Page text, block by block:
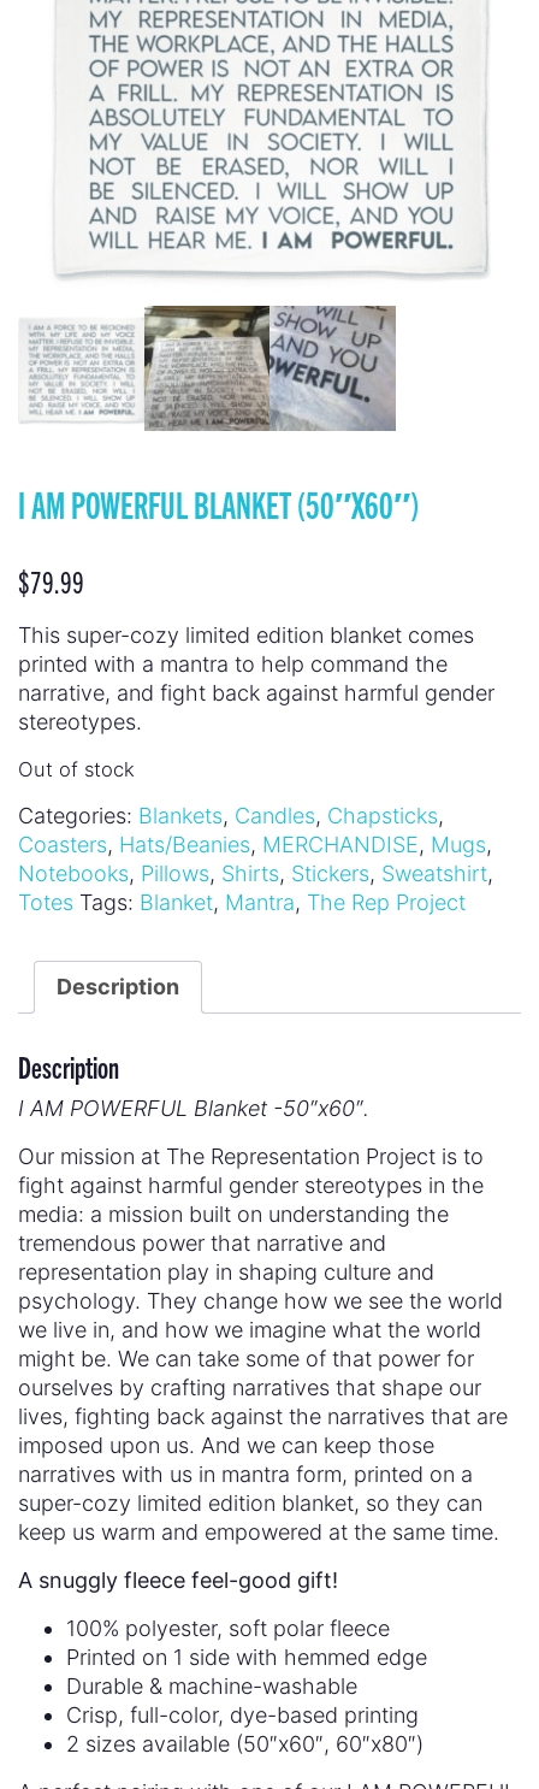
I AM POWERFUL BLANKET (50″X60″)
$79.99
This super-cozy limited edition blanket comes
printed with a mantra to help command the
narrative, and fight back against harmful gender
stereotypes.
Out of stock
Categories: Blankets, Candles, Chapsticks,
Coasters, Hats/Beanies, MERCHANDISE, Mugs,
Notebooks, Pillows, Shirts, Stickers, Sweatshirt,
Totes Tags: Blanket, Mantra, The Rep Project
Description
Description
I AM POWERFUL Blanket -50″x60″.
Our mission at The Representation Project is to
fight against harmful gender stereotypes in the
media: a mission built on understanding the
tremendous power that narrative and
representation play in shaping culture and
psychology. They change how we see the world
we live in, and how we imagine what the world
might be. We can take some of that power for
ourselves by crafting narratives that shape our
lives, fighting back against the narratives that are
imposed upon us. And we can keep those
narratives with us in mantra form, printed on a
super-cozy limited edition blanket, so they can
keep us warm and empowered at the same time.
A snuggly fleece feel-good gift!
100% polyester, soft polar fleece
Printed on 1 side with hemmed edge
Durable & machine-washable
Crisp, full-color, dye-based printing
2 sizes available (50″x60″, 60″x80″)